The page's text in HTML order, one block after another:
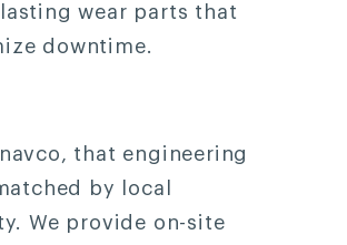
wear parts that
downtime.
that engineering
by local
We provide on-site